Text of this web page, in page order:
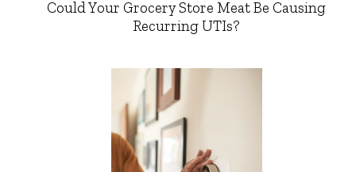
Could Your Grocery Store Meat Be Causing
Recurring UTIs?